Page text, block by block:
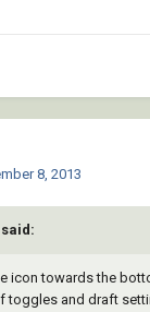
8, 2013
icon towards the
toggles and draft